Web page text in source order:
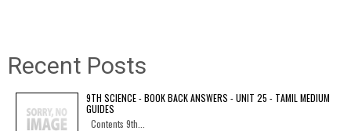
Recent Posts
9TH SCIENCE - BOOK BACK ANSWERS - UNIT 25 - TAMIL MEDIUM
GUIDES
Contents 9th...